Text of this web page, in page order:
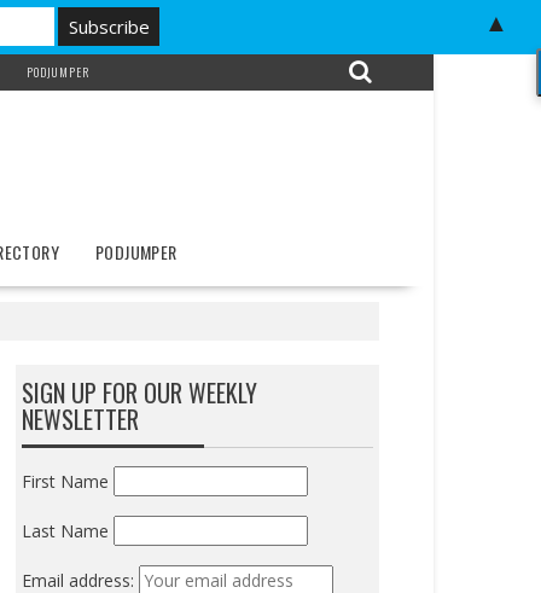
PODJUMPER
PODJUMPER
SIGN UP FOR OUR WEEKLY
NEWSLETTER
First Name
Last Name
Email address:
▲